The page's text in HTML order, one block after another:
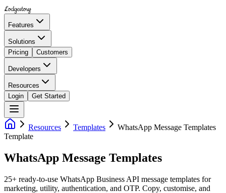
Lodgestory
Features
Solutions
Pricing
Customers
Developers
Resources
Login
Get Started
Resources Templates
WhatsApp Message Templates
Template
WhatsApp Message Templates
25+ ready-to-use WhatsApp Business API message templates for
marketing, utility, authentication, and OTP. Copy, customise, and